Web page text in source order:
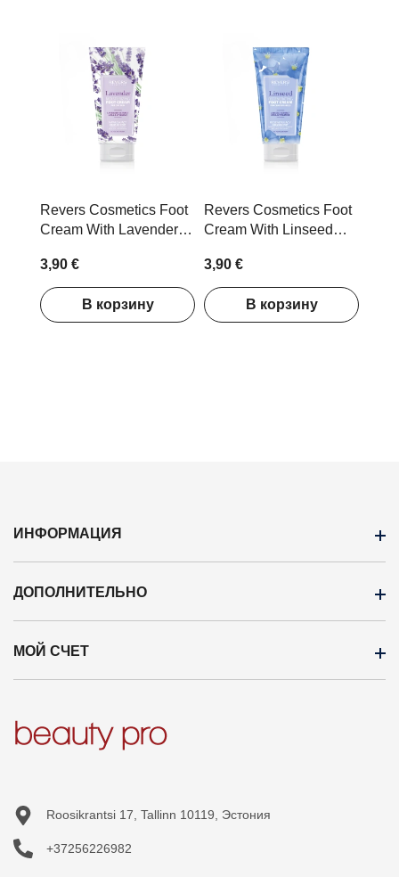
Revers Cosmetics Foot
Cream With Lavender
3,90 €
В корзину
Revers Cosmetics Foot
Cream With Linseed
3,90 €
В корзину
ИНФОРМАЦИЯ
ОПЛАТА
Оптовая продажа
ДОПОЛНИТЕЛЬНО
Бренды
Карта сайта
МОЙ СЧЕТ
История заказов
Список желаний
Roosikrantsi 17, Tallinn 10119, Эстония
+37256226982